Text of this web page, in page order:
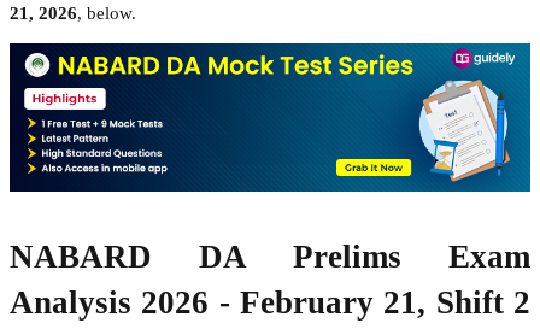
21, 2026, below.
NABARD DA Prelims Exam
Analysis 2026 - February 21, Shift 2